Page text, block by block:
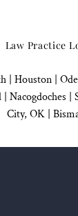
Law Practice
| Houston|
| Nacogdoches |
City, OK|